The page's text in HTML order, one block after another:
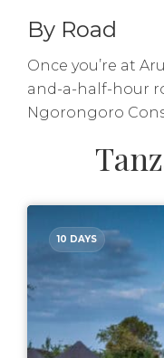
By Road
Once you’re at
and-a-half-hour
Ngorongoro
10 DAYS